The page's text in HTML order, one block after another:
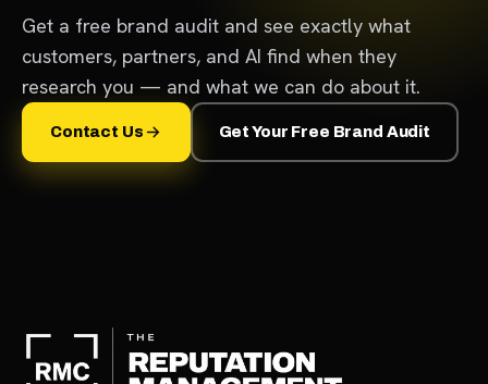
Get a free brand audit and see exactly what
customers, partners, and AI find when they
research you — and what we can do about it.
Contact Us Get Your Free Brand Audit